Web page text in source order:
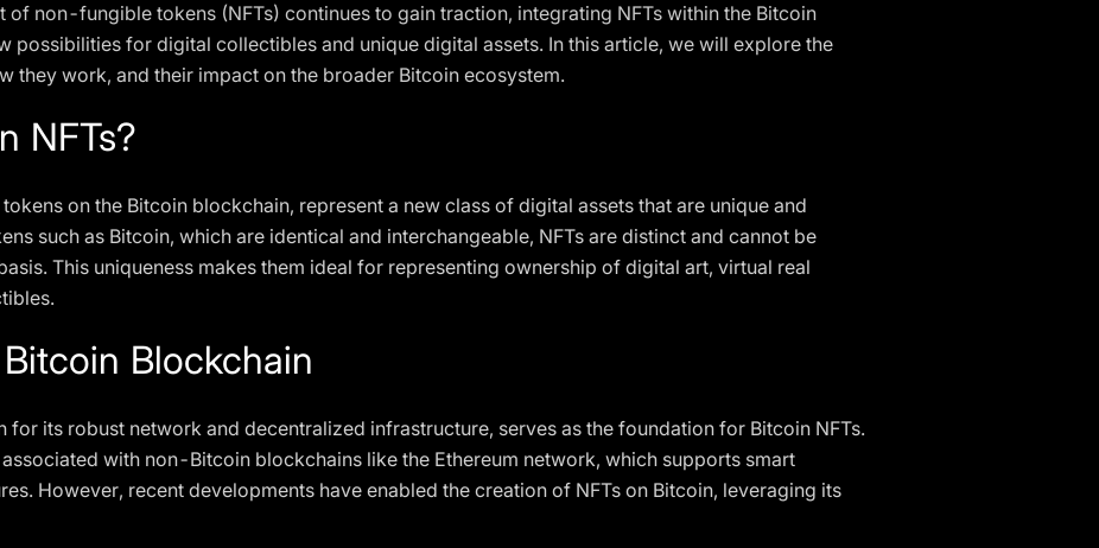
of non-fungible tokens (NFTs) continues to gain traction, integrating NFTs within the Bitcoin
possibilities for digital collectibles and unique digital assets. In this article, we will explore the
they work, and their impact on the broader Bitcoin ecosystem.
NFTs?
on the Bitcoin blockchain, represent a new class of digital assets that are unique and
such as Bitcoin, which are identical and interchangeable, NFTs are distinct and cannot be
This uniqueness makes them ideal for representing ownership of digital art, virtual real
Blockchain
for its robust network and decentralized infrastructure, serves as the foundation for Bitcoin NFTs.
with non-Bitcoin blockchains like the Ethereum network, which supports smart
However, recent developments have enabled the creation of NFTs on Bitcoin, leveraging its